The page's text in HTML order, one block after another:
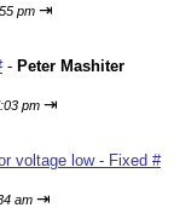
pm ⇥
- Peter Mashiter
pm ⇥
voltage low - Fixed #
am ⇥